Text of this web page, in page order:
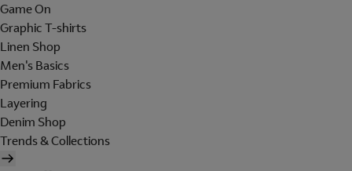
Game On
Graphic T-shirts
Linen Shop
Men's Basics
Premium Fabrics
Layering
Denim Shop
Trends & Collections